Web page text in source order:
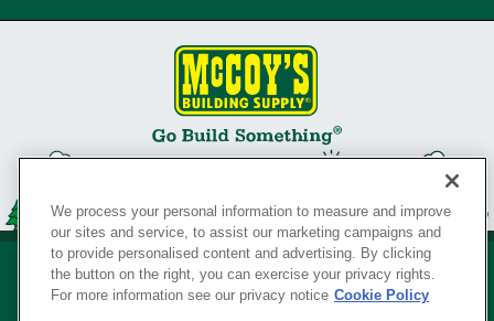
We process your personal information to measure and improve
our sites and service, to assist our marketing campaigns and
to provide personalised content and advertising. By clicking
the button on the right, you can exercise your privacy rights.
For more information see our privacy notice Cookie Policy